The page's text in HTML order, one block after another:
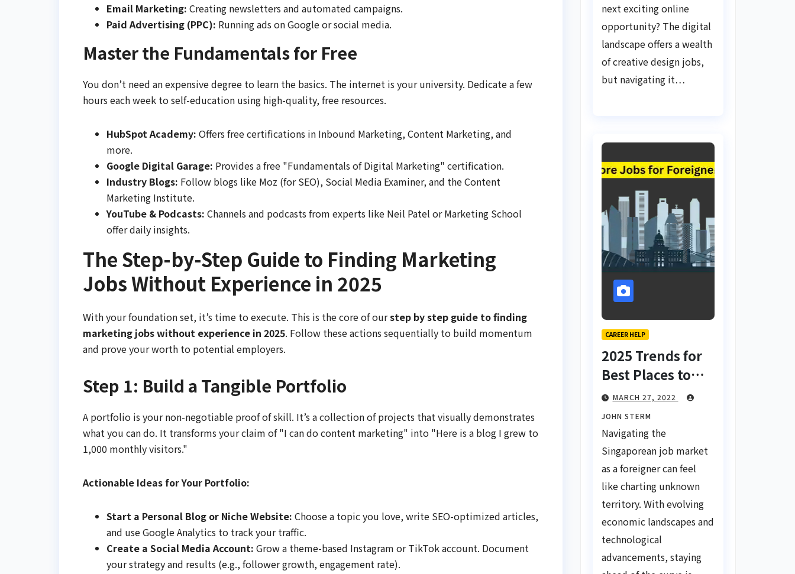
Email Marketing: Creating newsletters and automated campaigns.
Paid Advertising (PPC): Running ads on Google or social media.
Master the Fundamentals for Free
You don’t need an expensive degree to learn the basics. The internet is your university. Dedicate a few
hours each week to self-education using high-quality, free resources.
HubSpot Academy: Offers free certifications in Inbound Marketing, Content Marketing, and
more.
Google Digital Garage: Provides a free "Fundamentals of Digital Marketing" certification.
Industry Blogs: Follow blogs like Moz (for SEO), Social Media Examiner, and the Content
Marketing Institute.
YouTube & Podcasts: Channels and podcasts from experts like Neil Patel or Marketing School
offer daily insights.
The Step-by-Step Guide to Finding Marketing
Jobs Without Experience in 2025
With your foundation set, it’s time to execute. This is the core of ourstep by step guide to finding
marketing jobs without experience in 2025. Follow these actions sequentially to build momentum
and prove your worth to potential employers.
Step 1: Build a Tangible Portfolio
A portfolio is your non-negotiable proof of skill. It’s a collection of projects that visually demonstrates
what you can do. It transforms your claim of "I can do content marketing" into "Here is a blog I grew to
1,000 monthly visitors."
Actionable Ideas for Your Portfolio:
Start a Personal Blog or Niche Website: Choose a topic you love, write SEO-optimized articles,
and use Google Analytics to track your traffic.
Create a Social Media Account: Grow a theme-based Instagram or TikTok account. Document
your strategy and results (e.g., follower growth, engagement rate).
next exciting online
opportunity? The digital
landscape offers a wealth
of creative design jobs,
but navigating it…
CAREER HELP
2025 Trends for
Best Places to
Find a Job in
Singapore for
Foreigners Using
LinkedIn: Your
Global Career
Compass
MARCH 27, 2022
JOHN STERM
Navigating the
Singaporean job market
as a foreigner can feel
like charting unknown
territory. With evolving
economic landscapes and
technological
advancements, staying